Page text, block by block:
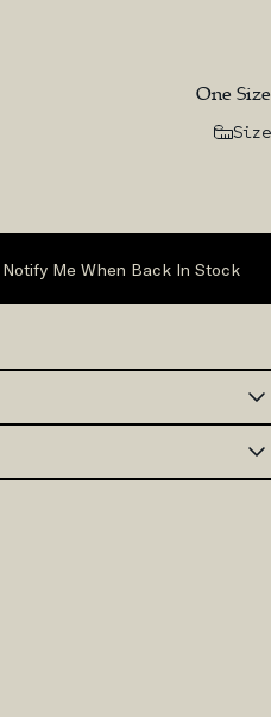
One Size
Size
Notify Me When Back In Stock